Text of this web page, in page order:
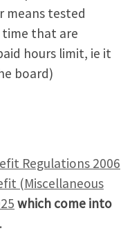
means tested
time that are
hours limit, ie it
board)
Regulations 2006
(Miscellaneous
which come into
.